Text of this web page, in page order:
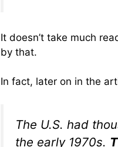
It doesn’t take much
by that.
In fact, later on in the
The U.S. had
the early 1970s.